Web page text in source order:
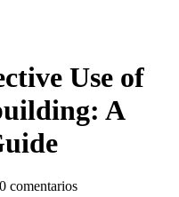
Use of
A
0 comentarios